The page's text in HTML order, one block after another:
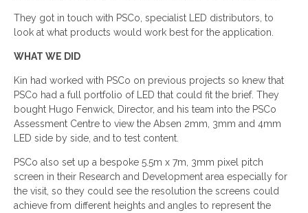
They got in touch with PSCo, specialist LED distributors, to
look at what products would work best for the application.
WHAT WE DID
Kin had worked with PSCo on previous projects so knew that
PSCo had a full portfolio of LED that could fit the brief. They
bought Hugo Fenwick, Director, and his team into the PSCo
Assessment Centre to view the Absen 2mm, 3mm and 4mm
LED side by side, and to test content.
PSCo also set up a bespoke 5.5m x 7m, 3mm pixel pitch
screen in their Research and Development area especially for
the visit, so they could see the resolution the screens could
achieve from different heights and angles to represent the